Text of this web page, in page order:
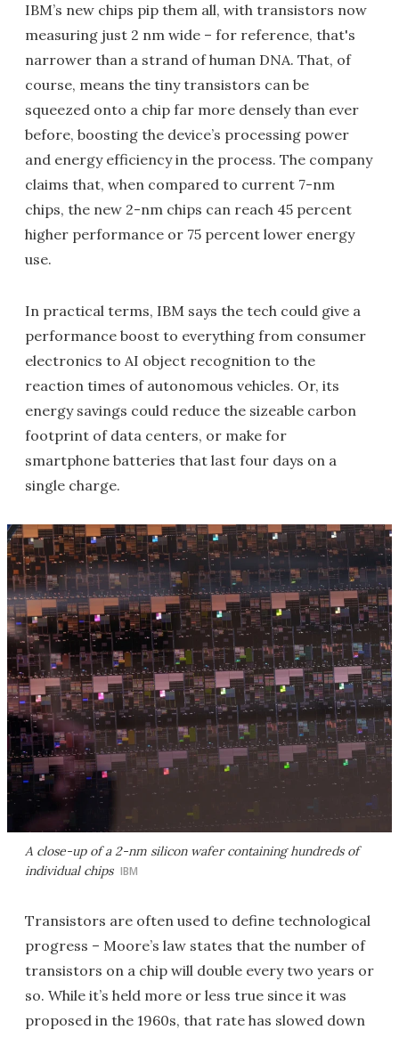
IBM’s new chips pip them all, with transistors now
measuring just 2 nm wide – for reference, that's
narrower than a strand of human DNA. That, of
course, means the tiny transistors can be
squeezed onto a chip far more densely than ever
before, boosting the device’s processing power
and energy efficiency in the process. The company
claims that, when compared to current 7-nm
chips, the new 2-nm chips can reach 45 percent
higher performance or 75 percent lower energy
use.
In practical terms, IBM says the tech could give a
performance boost to everything from consumer
electronics to AI object recognition to the
reaction times of autonomous vehicles. Or, its
energy savings could reduce the sizeable carbon
footprint of data centers, or make for
smartphone batteries that last four days on a
single charge.
A close-up of a 2-nm silicon wafer containing hundreds of
individual chips IBM
Transistors are often used to define technological
progress – Moore’s law states that the number of
transistors on a chip will double every two years or
so. While it’s held more or less true since it was
proposed in the 1960s, that rate has slowed down